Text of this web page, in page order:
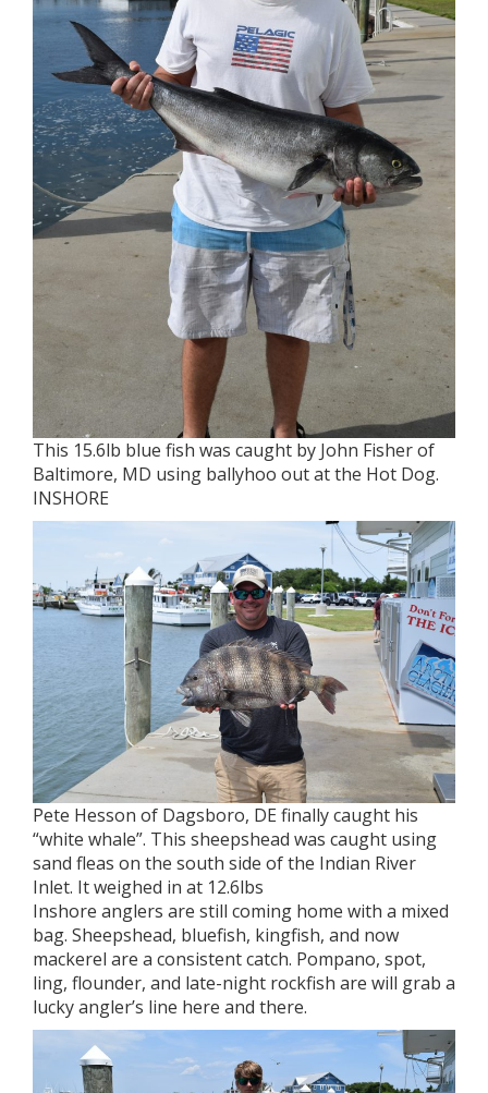
This 15.6lb blue fish was caught by John Fisher of
Baltimore, MD using ballyhoo out at the Hot Dog.
INSHORE
Pete Hesson of Dagsboro, DE finally caught his
“white whale”. This sheepshead was caught using
sand fleas on the south side of the Indian River
Inlet. It weighed in at 12.6lbs
Inshore anglers are still coming home with a mixed
bag. Sheepshead, bluefish, kingfish, and now
mackerel are a consistent catch. Pompano, spot,
ling, flounder, and late-night rockfish are will grab a
lucky angler’s line here and there.